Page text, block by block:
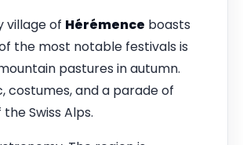
village of Hérémence boasts
the most notable festivals is
pastures in autumn.
costumes, and a parade of
Swiss Alps.